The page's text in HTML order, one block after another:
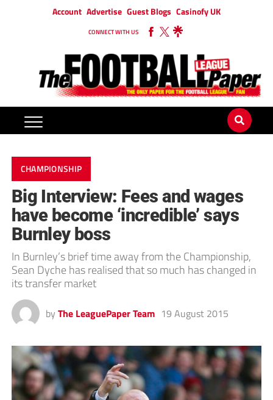
Account Advertise Guest Blogs Casinofy UK
CONNECT WITH US
CHAMPIONSHIP
Big Interview: Fees and wages
have become ‘incredible’ says
Burnley boss
In Burnley’s brief time away from the Championship,
Sean Dyche has realised that so much has changed in
its transfer market
by The LeaguePaper Team 19 August 2015